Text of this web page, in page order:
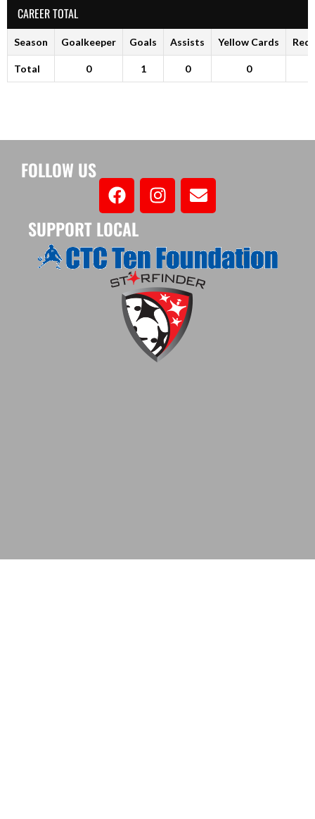
CAREER TOTAL
Season Goalkeeper Goals Assists Yellow Cards Red
Total 0 1 0 0
FOLLOW US
SUPPORT LOCAL